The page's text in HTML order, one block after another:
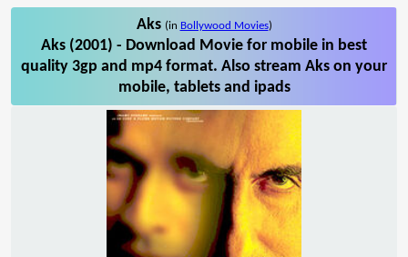
Aks (in Bollywood Movies)
Aks (2001) - Download Movie for mobile in best
quality 3gp and mp4 format. Also stream Aks on your
mobile, tablets and ipads